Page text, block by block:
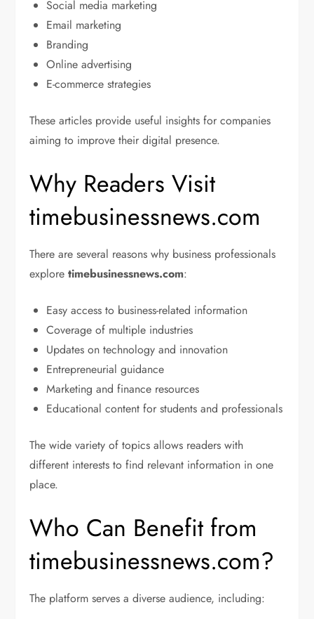
Social media marketing
Email marketing
Branding
Online advertising
E-commerce strategies
These articles provide useful insights for companies
aiming to improve their digital presence.
Why Readers Visit
timebusinessnews.com
There are several reasons why business professionals
exploretimebusinessnews.com:
Easy access to business-related information
Coverage of multiple industries
Updates on technology and innovation
Entrepreneurial guidance
Marketing and finance resources
Educational content for students and professionals
The wide variety of topics allows readers with
different interests to find relevant information in one
place.
Who Can Benefit from
timebusinessnews.com?
The platform serves a diverse audience, including: